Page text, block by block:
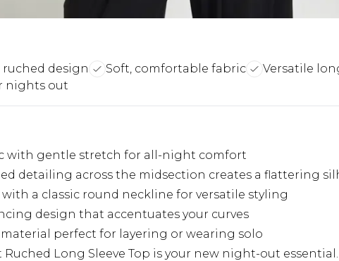
design Soft, comfortable fabric
Versatile
nights out
with gentle stretch for all-night comfort
detailing across the midsection creates a flattering
with a classic round neckline for versatile styling
design that accentuates your curves
perfect for layering or wearing solo
Ruched Long Sleeve Top is your new night-out essential.